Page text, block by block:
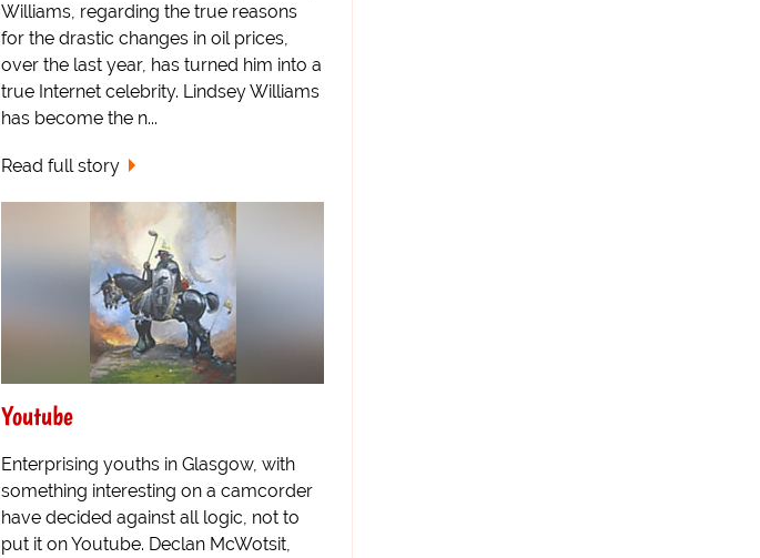
Williams, regarding the true reasons
for the drastic changes in oil prices,
over the last year, has turned him into a
true Internet celebrity. Lindsey Williams
has become the n...
Read full story
Youtube
Enterprising youths in Glasgow, with
something interesting on a camcorder
have decided against all logic, not to
put it on Youtube. Declan McWotsit,